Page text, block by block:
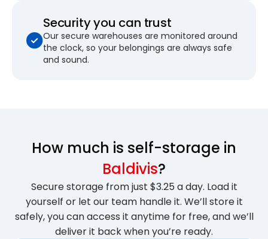
Security you can trust
Our secure warehouses are monitored around
the clock, so your belongings are always safe
and sound.
How much is self-storage in
Baldivis?
Secure storage from just $3.25 a day. Load it
yourself or let our team handle it. We’ll store it
safely, you can access it anytime for free, and we’ll
deliver it back when you’re ready.